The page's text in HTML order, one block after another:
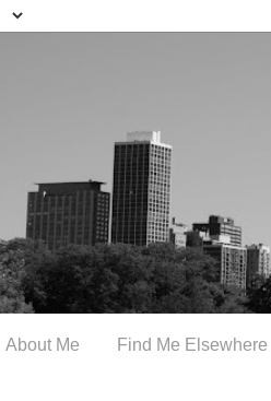
About Me Find Me Elsewhere